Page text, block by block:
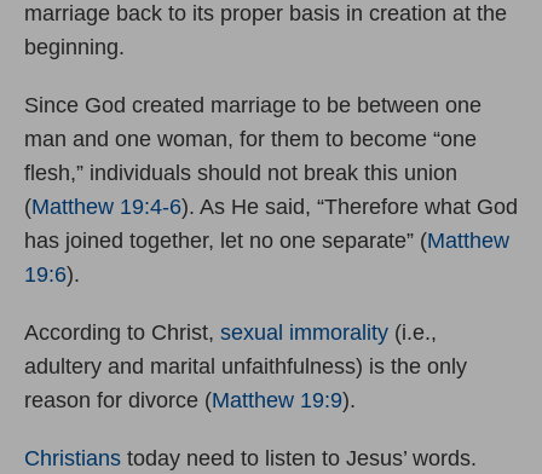
marriage back to its proper basis in creation at the
beginning.
Since God created marriage to be between one
man and one woman, for them to become “one
flesh,” individuals should not break this union
(Matthew 19:4-6). As He said, “Therefore what God
has joined together, let no one separate” (Matthew
19:6).
According to Christ, sexual immorality (i.e.,
adultery and marital unfaithfulness) is the only
reason for divorce (Matthew 19:9).
Christians today need to listen to Jesus’ words.